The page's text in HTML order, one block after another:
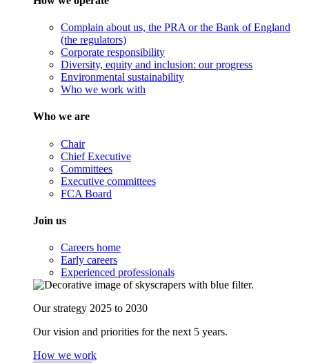
Complain about us, the PRA or the Bank of England
(the regulators)
Corporate responsibility
Diversity, equity and inclusion: our progress
Environmental sustainability
Who we work with
Who we are
Chair
Chief Executive
Committees
Executive committees
FCA Board
Join us
Careers home
Early careers
Experienced professionals
Our strategy 2025 to 2030
Our vision and priorities for the next 5 years.
How we work